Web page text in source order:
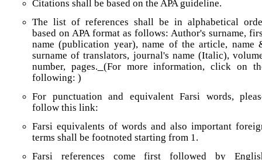
Citations shall be based on the APA guideline.
The list of references shall be in alphabetical
based on APA format as follows: Author's surname,
name (publication year), name of the article, name
surname of translators, journal's name (Italic),
number, pages. (For more information, click on
following: )
For punctuation and equivalent Farsi words,
follow this link:
Farsi equivalents of words and also important
terms shall be footnoted starting from 1.
Farsi references come first followed by